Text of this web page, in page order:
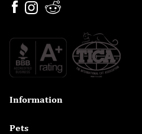
Information
Pets